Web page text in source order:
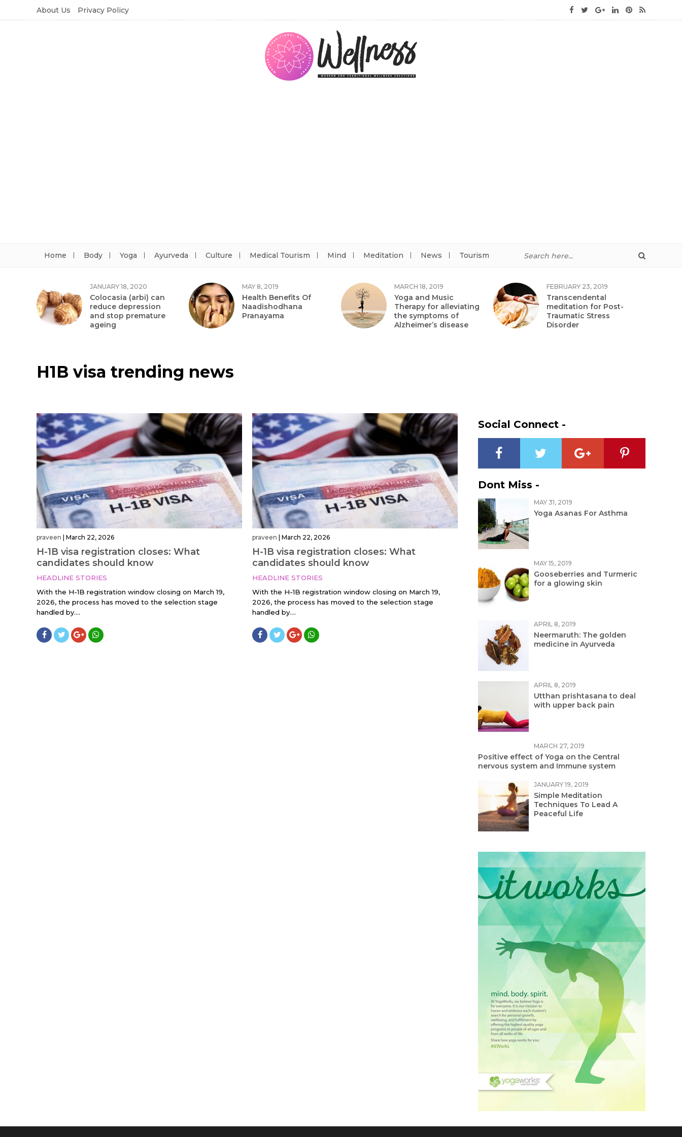
About Us Privacy Policy
Home Body Yoga Ayurveda Culture Medical Tourism Mind Meditation News Tourism
JANUARY 18, 2020
Colocasia (arbi) can
reduce depression
and stop premature
ageing
MAY 8, 2019
Health Benefits Of
Naadishodhana
Pranayama
MARCH 18, 2019
Yoga and Music
Therapy for alleviating
the symptoms of
Alzheimer’s disease
FEBRUARY 23, 2019
Transcendental
meditation for Post-
Traumatic Stress
Disorder
H1B visa trending news
praveen March 22, 2026
H-1B visa registration closes: What
candidates should know
HEADLINE STORIES
With the H-1B registration window closing on March 19,
2026, the process has moved to the selection stage
handled by....
praveen March 22, 2026
H-1B visa registration closes: What
candidates should know
HEADLINE STORIES
With the H-1B registration window closing on March 19,
2026, the process has moved to the selection stage
handled by....
Social Connect -
Dont Miss -
MAY 31, 2019
Yoga Asanas For Asthma
MAY 15, 2019
Gooseberries and Turmeric
for a glowing skin
APRIL 8, 2019
Neermaruth: The golden
medicine in Ayurveda
APRIL 8, 2019
Utthan prishtasana to deal
with upper back pain
MARCH 27, 2019
Positive effect of Yoga on the Central
nervous system and Immune system
JANUARY 19, 2019
Simple Meditation
Techniques To Lead A
Peaceful Life